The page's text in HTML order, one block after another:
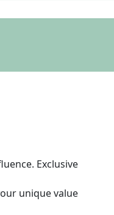
Exclusive
unique value